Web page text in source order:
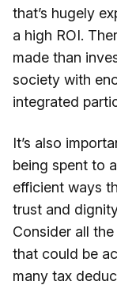
that’s hugely
a high ROI.
made than
society with
integrated
It’s also
being spent to
efficient ways
trust and
Consider all
that could be
many tax